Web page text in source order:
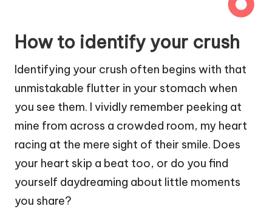
How to identify your crush
Identifying your crush often begins with that
unmistakable flutter in your stomach when
you see them. I vividly remember peeking at
mine from across a crowded room, my heart
racing at the mere sight of their smile. Does
your heart skip a beat too, or do you find
yourself daydreaming about little moments
you share?